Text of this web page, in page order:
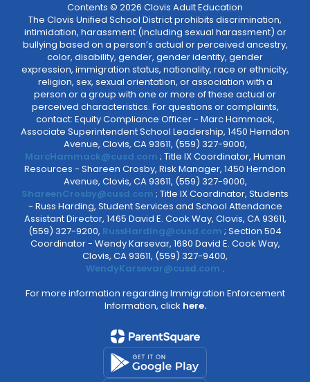
Contents © 2026 Clovis Adult Education
The Clovis Unified School District prohibits discrimination,
intimidation, harassment (including sexual harassment) or
bullying based on a person’s actual or perceived ancestry,
color, disability, gender, gender identity, gender
expression, immigration status, nationality, race or ethnicity,
religion, sex, sexual orientation, or association with a
person or a group with one or more of these actual or
perceived characteristics. For questions or complaints,
contact: Equity Compliance Officer - Marc Hammack,
Associate Superintendent School Leadership, 1450 Herndon
Avenue, Clovis, CA 93611, (559) 327-9000,
MarcHammack@cusd.com ; Title IX Coordinator, Human
Resources - Shareen Crosby, Risk Manager, 1450 Herndon
Avenue, Clovis, CA 93611, (559) 327-9000,
ShareenCrosby@cusd.com ; Title IX Coordinator, Students
- Russ Harding, Student Services and School Attendance
Assistant Director, 1465 David E. Cook Way, Clovis, CA 93611,
(559) 327-9200, RussHarding@cusd.com ; Section 504
Coordinator - Wendy Karsevar, 1680 David E. Cook Way,
Clovis, CA 93611, (559) 327-9400,
WendyKarsevar@cusd.com .
For more information regarding Immigration Enforcement
Information, click here.